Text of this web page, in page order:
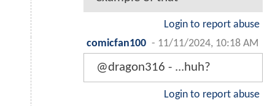
Login to report abuse
comicfan100 - 11/11/2024, 10:18 AM
@dragon316 - ...huh?
Login to report abuse